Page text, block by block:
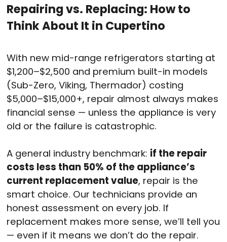
Repairing vs. Replacing: How to
Think About It in Cupertino
With new mid-range refrigerators starting at
$1,200–$2,500 and premium built-in models
(Sub-Zero, Viking, Thermador) costing
$5,000–$15,000+, repair almost always makes
financial sense — unless the appliance is very
old or the failure is catastrophic.
A general industry benchmark: if the repair
costs less than 50% of the appliance’s
current replacement value, repair is the
smart choice. Our technicians provide an
honest assessment on every job. If
replacement makes more sense, we’ll tell you
— even if it means we don’t do the repair.